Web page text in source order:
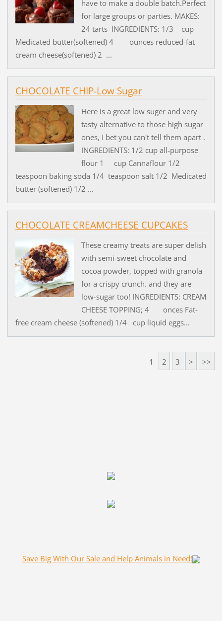
have to make a double batch.Perfect
for large groups or parties. MAKES:
24 tarts INGREDIENTS: 1/3 cup
Medicated butter(softened) 4 ounces reduced-fat
cream cheese(softened) 2 ...
CHOCOLATE CHIP-Low Sugar
Here is a great low suger and very
tasty alternative to those high sugar
ones, I bet you can't tell them apart .
INGREDIENTS: 1/2 cup all-purpose
flour 1 cup Cannaflour 1/2
teaspoon baking soda 1/4 teaspoon salt 1/2 Medicated
butter (softened) 1/2 ...
CHOCOLATE CREAMCHEESE CUPCAKES
These creamy treats are super delish
with semi-sweet chocolate and
cocoa powder, topped with granola
for a crispy crunch. and they are
low-sugar too! INGREDIENTS: CREAM
CHEESE TOPPING; 4 onces Fat-
free cream cheese (softened) 1/4 cup liquid eggs...
1 2 3 > >>
Save Big With Our Sale and Help Animals in Need!